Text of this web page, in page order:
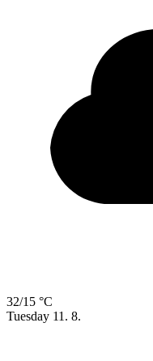
32/15 °C
Tuesday 11. 8.